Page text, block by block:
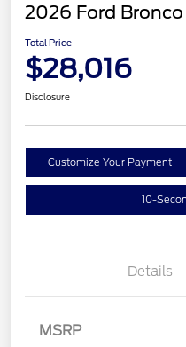
2026 Ford
Total Price
$28,016
Disclosure
Customize Your Payment
10-
Details
MSRP